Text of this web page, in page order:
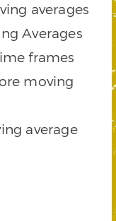
averages
Averages
frames
moving
average